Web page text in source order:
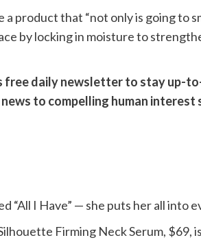
product that “not only is going to
by locking in moisture to
free daily newsletter to stay up-
to compelling human interest
“All I Have” — she puts her all into
Firming Neck Serum, $69,